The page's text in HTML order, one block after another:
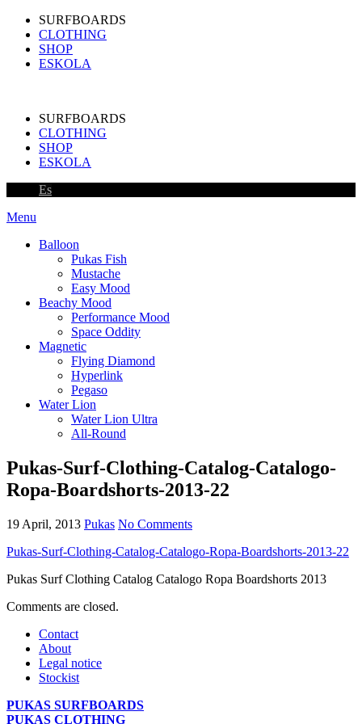
SURFBOARDS
CLOTHING
SHOP
ESKOLA
SURFBOARDS
CLOTHING
SHOP
ESKOLA
Es
Menu
Balloon
Pukas Fish
Mustache
Easy Mood
Beachy Mood
Performance Mood
Space Oddity
Magnetic
Flying Diamond
Hyperlink
Pegaso
Water Lion
Water Lion Ultra
All-Round
Pukas-Surf-Clothing-Catalog-Catalogo-
Ropa-Boardshorts-2013-22
19 April, 2013 Pukas No Comments
Pukas-Surf-Clothing-Catalog-Catalogo-Ropa-Boardshorts-2013-22
Pukas Surf Clothing Catalog Catalogo Ropa Boardshorts 2013
Comments are closed.
Contact
About
Legal notice
Stockist
PUKAS SURFBOARDS
PUKAS CLOTHING